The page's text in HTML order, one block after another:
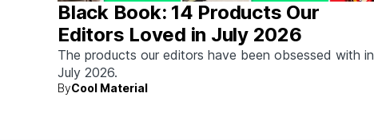
Black Book: 14 Products Our
Editors Loved in July 2026
The products our editors have been obsessed with in
July 2026.
ByCool Material